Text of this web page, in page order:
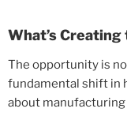
What’s
The opportunity is
fundamental shift in
about manufacturing